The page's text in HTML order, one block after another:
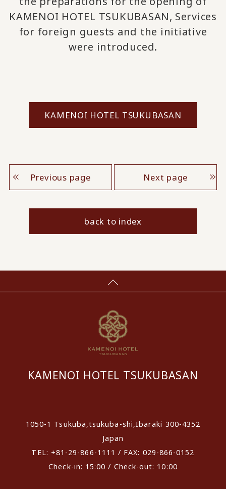
KAMENOI HOTEL TSUKUBASAN, Services
for foreign guests and the initiative
were introduced.
KAMENOI HOTEL TSUKUBASAN
Previous page Next page
back to index
KAMENOI HOTEL TSUKUBASAN
1050-1 Tsukuba,tsukuba-shi,Ibaraki 300-4352
Japan
TEL: +81-29-866-1111 / FAX: 029-866-0152
Check-in: 15:00 / Check-out: 10:00